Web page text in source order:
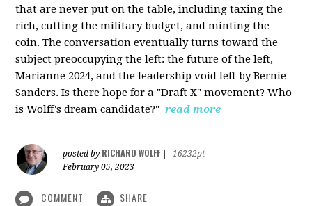
that are never put on the table, including taxing the
rich, cutting the military budget, and minting the
coin. The conversation eventually turns toward the
subject preoccupying the left: the future of the left,
Marianne 2024, and the leadership void left by Bernie
Sanders. Is there hope for a "Draft X" movement? Who
is Wolff's dream candidate?" read more
posted by RICHARD WOLFF
16232pt
February 05, 2023
COMMENT SHARE